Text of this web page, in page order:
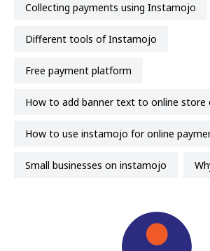
collecting payments using Instamojo
Different tools of Instamojo
free payment platform
How to add banner text to online
how to use instamojo for online
small businesses on instamojo